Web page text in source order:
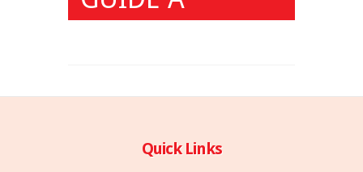
Quick Links